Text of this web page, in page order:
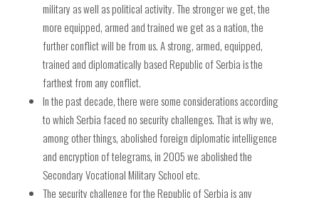
military as well as political activity. The stronger we get, the
more equipped, armed and trained we get as a nation, the
further conflict will be from us. A strong, armed, equipped,
trained and diplomatically based Republic of Serbia is the
farthest from any conflict.
In the past decade, there were some considerations according
to which Serbia faced no security challenges. That is why we,
among other things, abolished foreign diplomatic intelligence
and encryption of telegrams, in 2005 we abolished the
Secondary Vocational Military School etc.
The security challenge for the Republic of Serbia is any